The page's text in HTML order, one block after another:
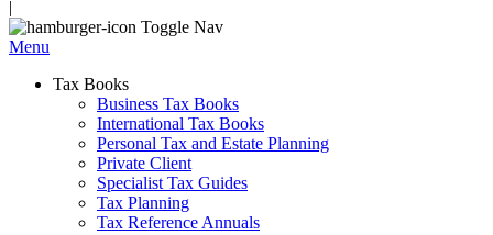
|
Toggle Nav
Menu
Tax Books
Business Tax Books
International Tax Books
Personal Tax and Estate Planning
Private Client
Specialist Tax Guides
Tax Planning
Tax Reference Annuals